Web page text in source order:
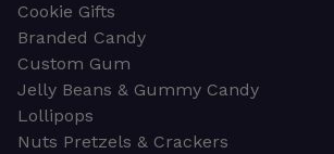
Cookie Gifts
Branded Candy
Custom Gum
Jelly Beans & Gummy Candy
Lollipops
Nuts Pretzels & Crackers